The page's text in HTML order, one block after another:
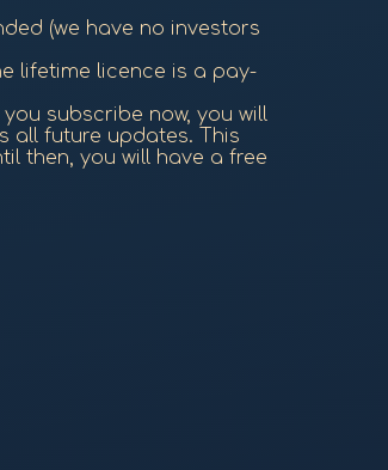
(we have no investors
lifetime licence is a pay-
subscribe now, you will
all future updates. This
then, you will have a free